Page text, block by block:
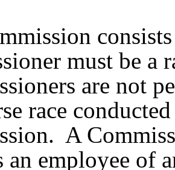
must be a
are not
race
A
an employee of